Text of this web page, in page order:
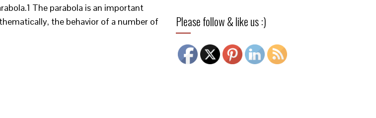
The parabola is an important
the behavior of a number of
Please follow & like us :)